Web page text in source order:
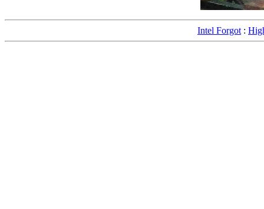
Intel Forgot :